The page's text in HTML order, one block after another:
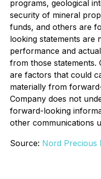
programs, geological
security of mineral
funds, and others are
looking statements are
performance and
from those statements.
are factors that could
materially from
Company does not
forward-looking
other communications
Source: Nord Precious